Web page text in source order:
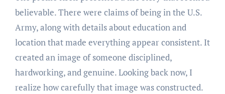
believable. There were claims of being in the U.S.
Army, along with details about education and
location that made everything appear consistent. It
created an image of someone disciplined,
hardworking, and genuine. Looking back now, I
realize how carefully that image was constructed.